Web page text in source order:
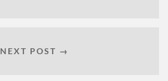
NEXT POST →